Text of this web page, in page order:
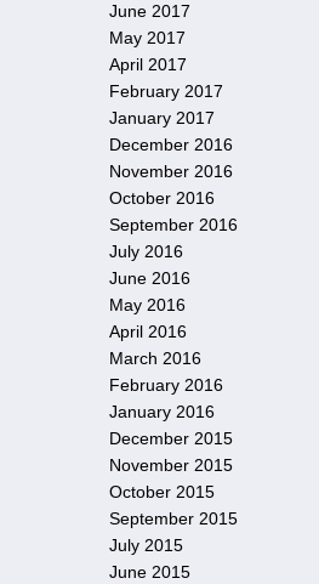
June 2017
May 2017
April 2017
February 2017
January 2017
December 2016
November 2016
October 2016
September 2016
July 2016
June 2016
May 2016
April 2016
March 2016
February 2016
January 2016
December 2015
November 2015
October 2015
September 2015
July 2015
June 2015